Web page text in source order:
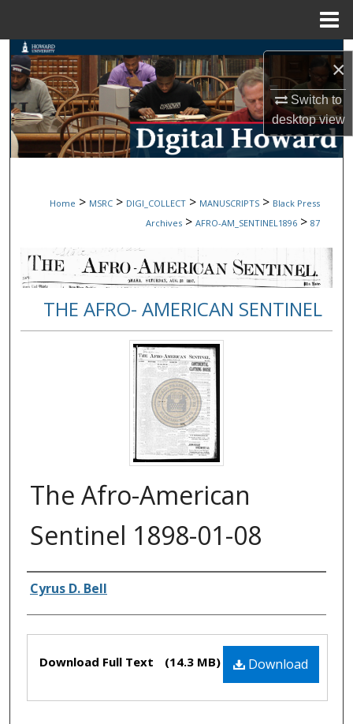
×
Switch to
desktopview
Search
Browse Collections
My Account
Digital Commons Network™
Home > MSRC > DIGI_COLLECT > MANUSCRIPTS > Black Press
Archives > AFRO-AM_SENTINEL1896 > 87
THE AFRO- AMERICAN SENTINEL
The Afro-American
Sentinel 1898-01-08
Authors
Cyrus D. Bell
Files Download
Download Full Text (14.3 MB)